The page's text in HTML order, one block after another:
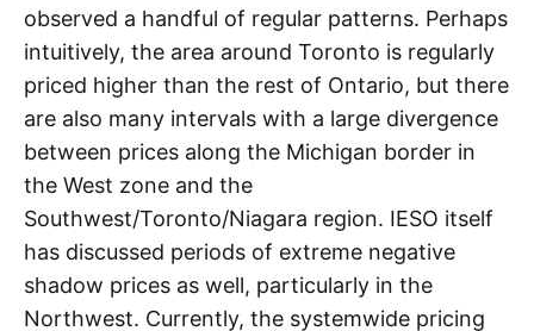
observed a handful of regular patterns. Perhaps
intuitively, the area around Toronto is regularly
priced higher than the rest of Ontario, but there
are also many intervals with a large divergence
between prices along the Michigan border in
the West zone and the
Southwest/Toronto/Niagara region. IESO itself
has discussed periods of extreme negative
shadow prices as well, particularly in the
Northwest. Currently, the systemwide pricing